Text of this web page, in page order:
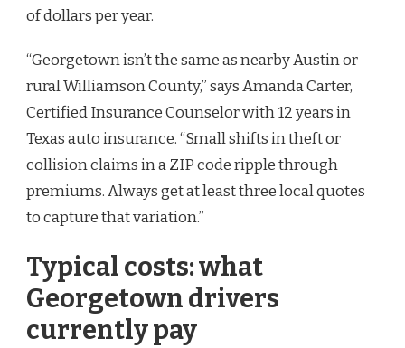
of dollars per year.
“Georgetown isn’t the same as nearby Austin or
rural Williamson County,” says Amanda Carter,
Certified Insurance Counselor with 12 years in
Texas auto insurance. “Small shifts in theft or
collision claims in a ZIP code ripple through
premiums. Always get at least three local quotes
to capture that variation.”
Typical costs: what
Georgetown drivers
currently pay